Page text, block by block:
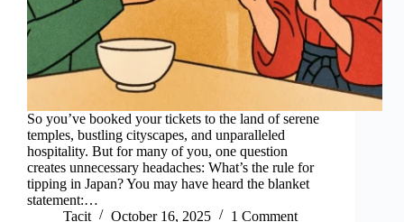
So you’ve booked your tickets to the land of serene
temples, bustling cityscapes, and unparalleled
hospitality. But for many of you, one question
creates unnecessary headaches: What’s the rule for
tipping in Japan? You may have heard the blanket
statement:…
Tacit
October 16, 2025 1 Comment